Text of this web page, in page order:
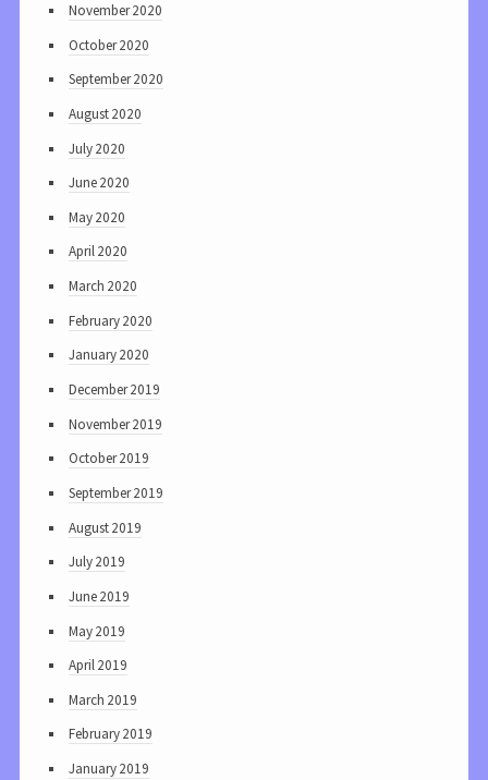
November 2020
October 2020
September 2020
August 2020
July 2020
June 2020
May 2020
April 2020
March 2020
February 2020
January 2020
December 2019
November 2019
October 2019
September 2019
August 2019
July 2019
June 2019
May 2019
April 2019
March 2019
February 2019
January 2019